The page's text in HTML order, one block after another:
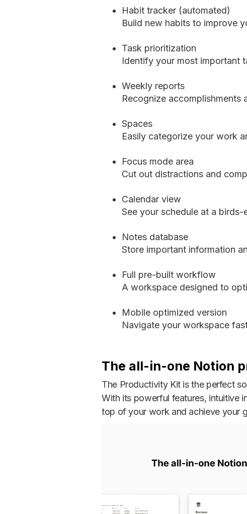
Habit tracker (automated)
Build new habits to improve
Task prioritization
Identify your most important
Weekly reports
Recognize accomplishments
Spaces
Easily categorize your work
Focus mode area
Cut out distractions and
Calendar view
See your schedule at a birds-
Notes database
Store important information
Full pre-built workflow
A workspace designed to
Mobile optimized version
Navigate your workspace
The all-in-one Notion
The Productivity Kit is the perfect
With its powerful features, intuitive
top of your work and achieve your